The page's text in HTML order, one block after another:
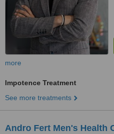
more
Impotence Treatment
See more treatments
Andro Fert Men's Health